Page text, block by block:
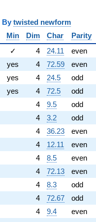
twisted newform
Min Dim Char Parity
✓ 4 24.11 even
yes 4 72.59 even
yes 4 24.5 odd
yes 4 72.5 odd
4 9.5 odd
4 3.2 odd
4 36.23 even
4 12.11 even
4 8.5 even
4 72.13 even
4 8.3 odd
4 72.67 odd
4 9.4 even